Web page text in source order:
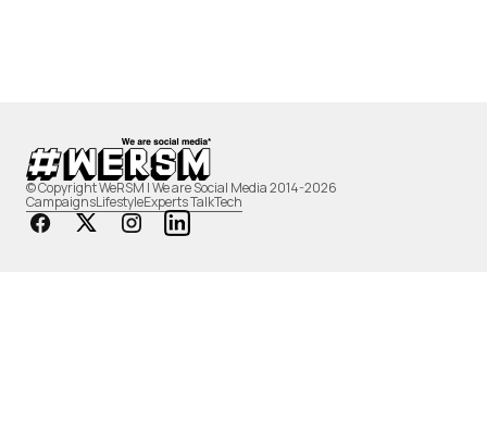
© Copyright WeRSM | We are Social Media 2014-2026
CampaignsLifestyleExperts TalkTech